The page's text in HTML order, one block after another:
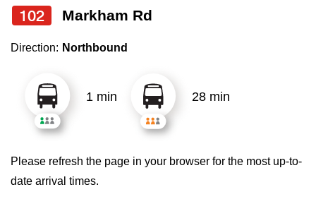
Trip planner
The Interchange
keys
navigate,
Route
the
Enter
102 Markham Rd
Direction: Northbound
1 min 28 min
Please refresh the page in your browser for the most up-to-
date arrival times.